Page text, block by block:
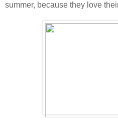
summer, because they love